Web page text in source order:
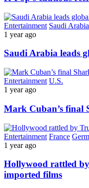
Entertainment Saudi Arabia
1 year ago
Saudi Arabia leads
Entertainment U.S.
1 year ago
Mark Cuban’s final
Entertainment France
1 year ago
Hollywood rattled
imported films